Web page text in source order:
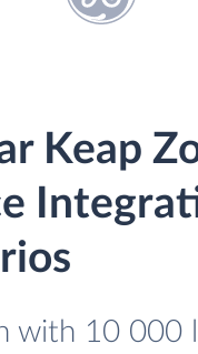
Keap
with 10 000